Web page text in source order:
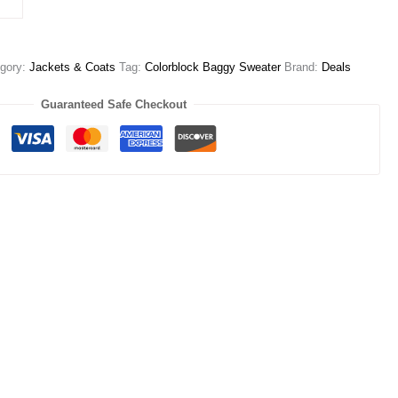
Jackets & Coats Tag:Colorblock Baggy Sweater Brand: Deals
Guaranteed Safe Checkout